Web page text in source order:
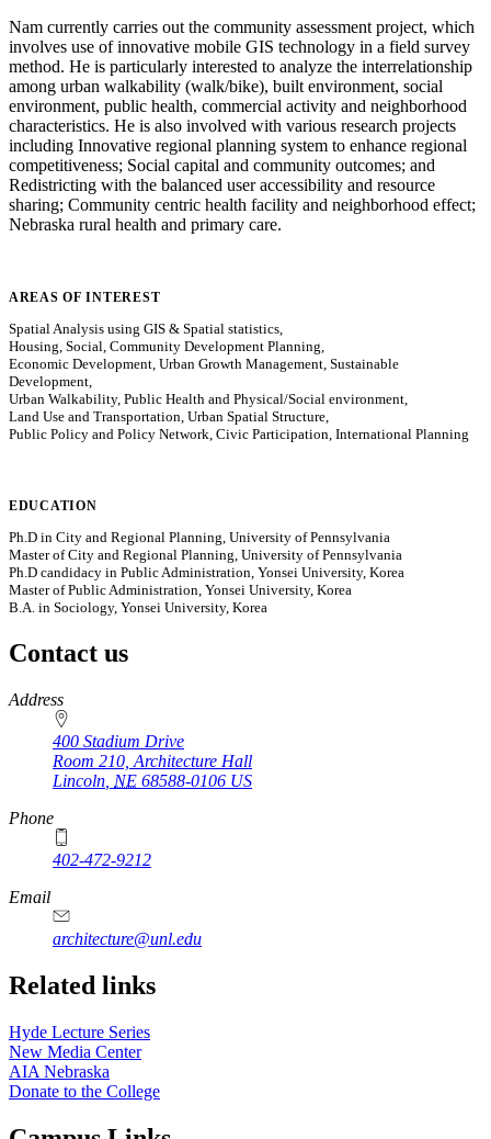
Nam currently carries out the community assessment project, which
involves use of innovative mobile GIS technology in a field survey
method. He is particularly interested to analyze the interrelationship
among urban walkability (walk/bike), built environment, social
environment, public health, commercial activity and neighborhood
characteristics. He is also involved with various research projects
including Innovative regional planning system to enhance regional
competitiveness; Social capital and community outcomes; and
Redistricting with the balanced user accessibility and resource
sharing; Community centric health facility and neighborhood effect;
Nebraska rural health and primary care.
AREAS OF INTEREST
Spatial Analysis using GIS & Spatial statistics,
Housing, Social, Community Development Planning,
Economic Development, Urban Growth Management, Sustainable
Development,
Urban Walkability, Public Health and Physical/Social environment,
Land Use and Transportation, Urban Spatial Structure,
Public Policy and Policy Network, Civic Participation, International Planning
EDUCATION
Ph.D in City and Regional Planning, University of Pennsylvania
Master of City and Regional Planning, University of Pennsylvania
Ph.D candidacy in Public Administration, Yonsei University, Korea
Master of Public Administration, Yonsei University, Korea
B.A. in Sociology, Yonsei University, Korea
Contact us
https://
www.unl.edu
Address
400 Stadium Drive
Room 210, Architecture Hall
Lincoln NE 68588-0106 US
Phone
402-472-9212
https://
www.unl.edu
Email
architecture@unl.edu
Related links
Hyde Lecture Series
New Media Center
AIA Nebraska
Donate to the College